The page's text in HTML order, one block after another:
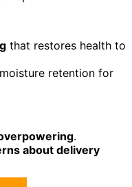
that restores health to
retention for
.
about delivery